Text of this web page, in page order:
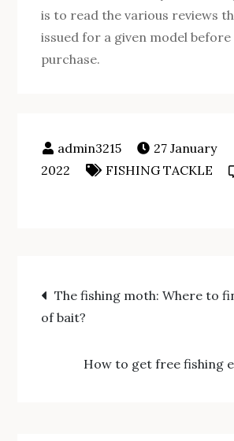
is to read the various reviews
issued for a given model
purchase.
27 January
2022
FISHING TACKLE
a
fish
Post
navigation
The fishing moth: Where to
of bait?
How to get free fishing